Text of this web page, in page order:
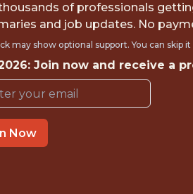
Veo
of professionals
and job updates. No
may show optional support. You can skip
Join now and receive a
Now